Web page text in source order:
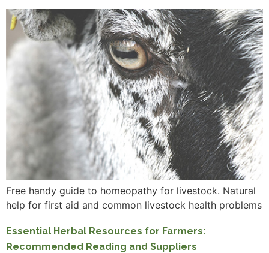
Free handy guide to homeopathy for livestock. Natural
help for first aid and common livestock health problems
Essential Herbal Resources for Farmers:
Recommended Reading and Suppliers